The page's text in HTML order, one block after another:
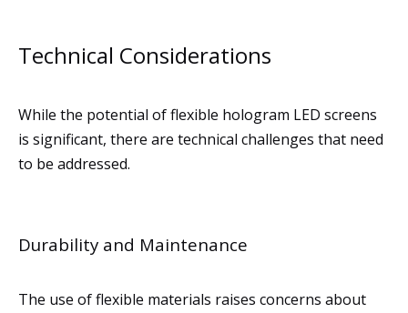
Technical Considerations
While the potential of flexible hologram LED screens
is significant, there are technical challenges that need
to be addressed.
Durability and Maintenance
The use of flexible materials raises concerns about